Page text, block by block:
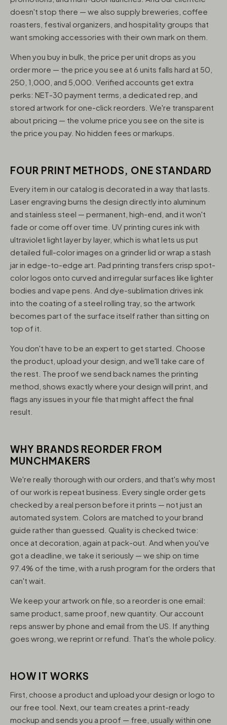
doesn't stop there — we also supply breweries, coffee
roasters, festival organizers, and hospitality groups that
want smoking accessories with their own mark on them.
When you buy in bulk, the price per unit drops as you
order more — the price you see at 6 units falls hard at 50,
250, 1,000, and 5,000. Verified accounts get extra
perks: NET-30 payment terms, a dedicated rep, and
stored artwork for one-click reorders. We're transparent
about pricing — the volume price you see on the site is
the price you pay. No hidden fees or markups.
FOUR PRINT METHODS, ONE STANDARD
Every item in our catalog is decorated in a way that lasts.
Laser engraving burns the design directly into aluminum
and stainless steel — permanent, high-end, and it won't
fade or come off over time. UV printing cures ink with
ultraviolet light layer by layer, which is what lets us put
detailed full-color images on a grinder lid or wrap a stash
jar in edge-to-edge art. Pad printing transfers crisp spot-
color logos onto curved and irregular surfaces like lighter
bodies and vape pens. And dye-sublimation drives ink
into the coating of a steel rolling tray, so the artwork
becomes part of the surface itself rather than sitting on
top of it.
You don't have to be an expert to get started. Choose
the product, upload your design, and we'll take care of
the rest. The proof we send back names the printing
method, shows exactly where your design will print, and
flags any issues in your file that might affect the final
result.
WHY BRANDS REORDER FROM
MUNCHMAKERS
We're really thorough with our orders, and that's why most
of our work is repeat business. Every single order gets
checked by a real person before it prints — not just an
automated system. Colors are matched to your brand
guide rather than guessed. Quality is checked twice:
once at decoration, again at pack-out. And when you've
got a deadline, we take it seriously — we ship on time
97.4% of the time, with a rush program for the orders that
can't wait.
We keep your artwork on file, so a reorder is one email:
same product, same proof, new quantity. Our account
reps answer by phone and email from the US. If anything
goes wrong, we reprint or refund. That's the whole policy.
HOW IT WORKS
First, choose a product and upload your design or logo to
our free tool. Next, our team creates a print-ready
mockup and sends you a proof — free, usually within one